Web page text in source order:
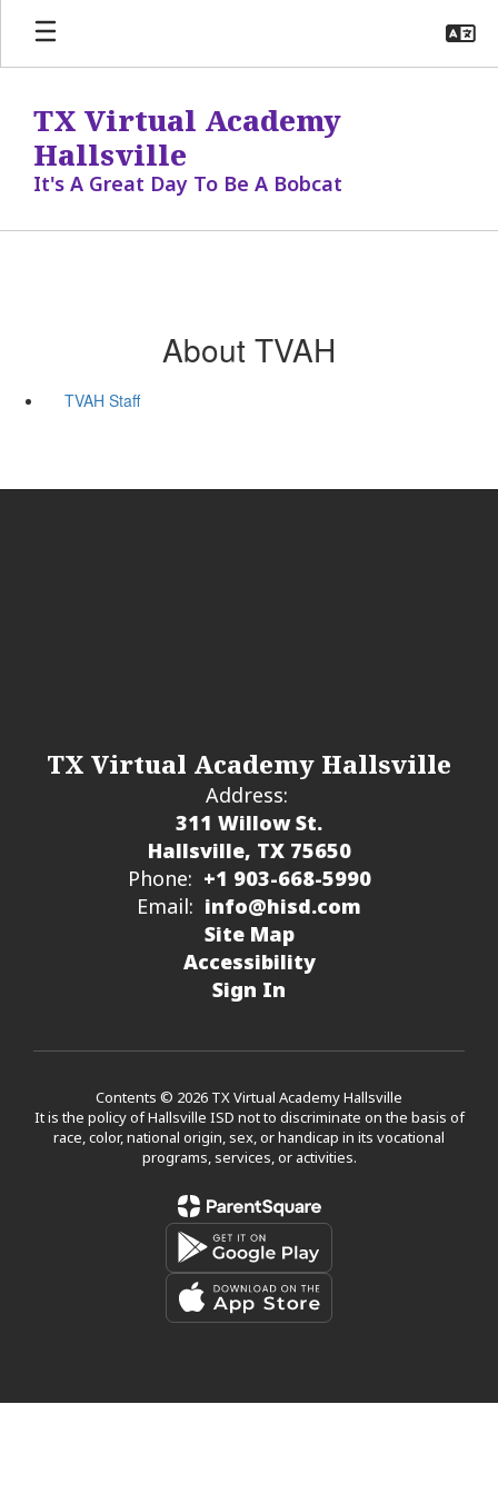
Skip
main
TX Virtual Academy
Hallsville
It's A Great Day To Be A Bobcat
About TVAH
TVAH Staff
TX Virtual Academy Hallsville
Address:
311 Willow St.
Hallsville, TX 75650
Phone: +1 903-668-5990
Email: info@hisd.com
Site Map
Accessibility
Sign In
Contents © 2026 TX Virtual Academy Hallsville
It is the policy of Hallsville ISD not to discriminate on the basis of
race, color, national origin, sex, or handicap in its vocational
programs, services, or activities.